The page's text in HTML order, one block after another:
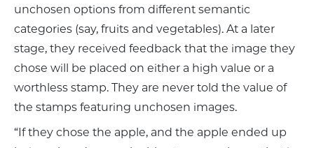
unchosen options from different semantic
categories (say, fruits and vegetables). At a later
stage, they received feedback that the image they
chose will be placed on either a high value or a
worthless stamp. They are never told the value of
the stamps featuring unchosen images.
“If they chose the apple, and the apple ended up